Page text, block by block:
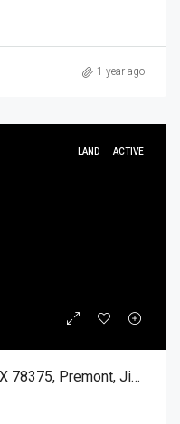
1 year ago
LAND ACTIVE
LTS 9 & 24 FM 430, Premont TX 78375, Premont, Jim Wells, Land